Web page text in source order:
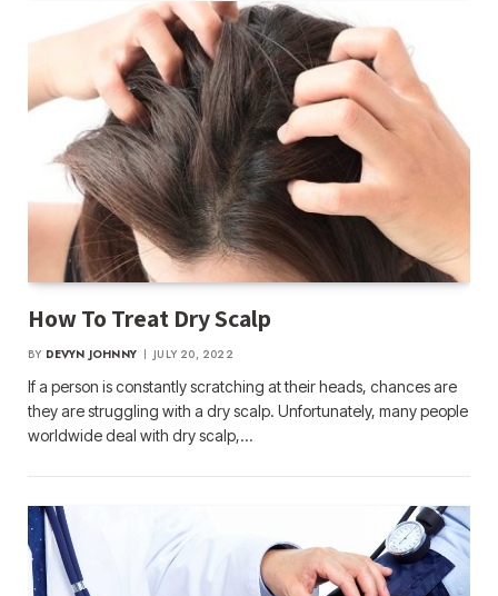
How To Treat Dry Scalp
BY DEVYN JOHNNY JULY 20, 2022
If a person is constantly scratching at their heads, chances are
they are struggling with a dry scalp. Unfortunately, many people
worldwide deal with dry scalp,…